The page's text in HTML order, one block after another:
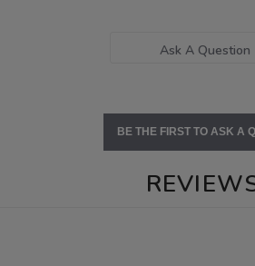
Ask A Question
BE THE FIRST TO ASK A